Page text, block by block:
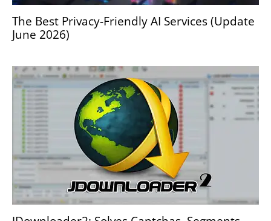
The Best Privacy-Friendly AI Services (Update
June 2026)